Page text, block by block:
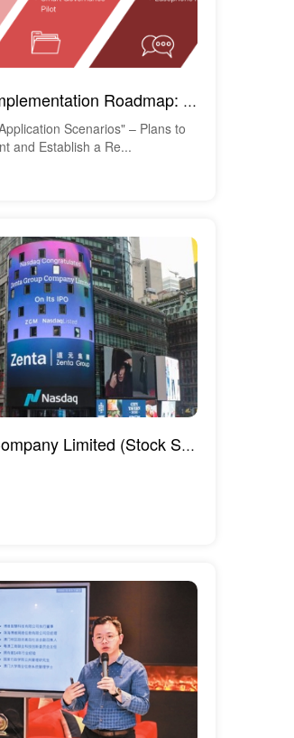
​
Three-Stage Implementation Roadmap: From Demonstration Applications to Regional Export
Scenarios" – Plans to
and Establish a Re...
Zenta Group Company Limited (Stock Symbol: ZGM) officially rang the opening bell to list on the NASD...